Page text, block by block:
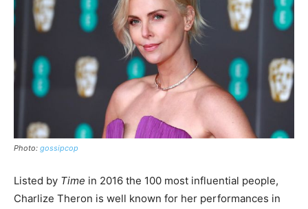
Photo: gossipcop
Listed by Time in 2016 the 100 most influential people,
Charlize Theron is well known for her performances in